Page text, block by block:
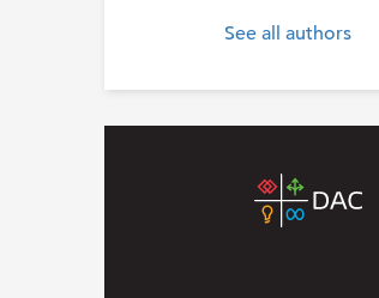
See all authors